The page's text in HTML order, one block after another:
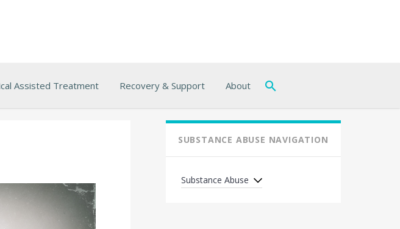
Assisted Treatment Recovery & Support About
SUBSTANCE ABUSE NAVIGATION
Substance Abuse